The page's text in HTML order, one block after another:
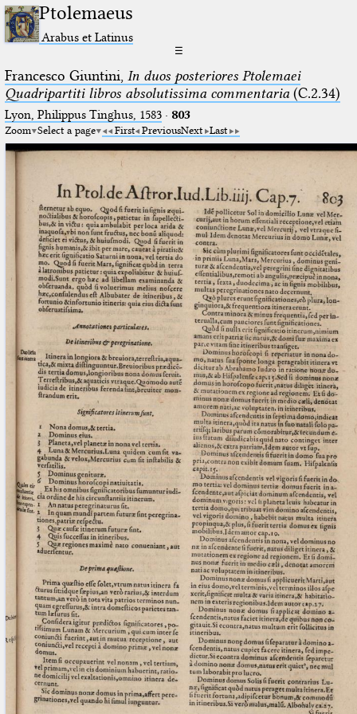
Ptolemaeus
Arabus et Latinus
☰
Francesco Giuntini, In duos posteriores Ptolemaei
Quadripartiti libros absolutissima commentaria(C.2.34)
Lyon, Philippus Tinghus, 1583· 803
Zoom Select a page First PreviousNext Last